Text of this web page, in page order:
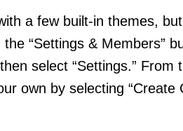
a few built-in themes,
“Settings & Members”
select “Settings.” From
own by selecting “Create